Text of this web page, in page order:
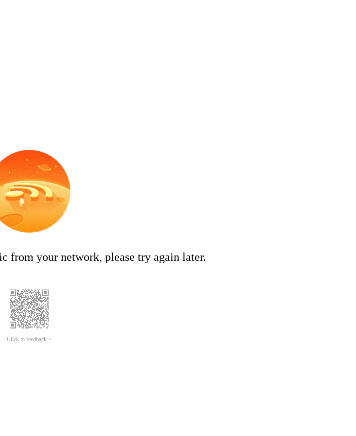
from your network, please try again later.
Click to feedback >